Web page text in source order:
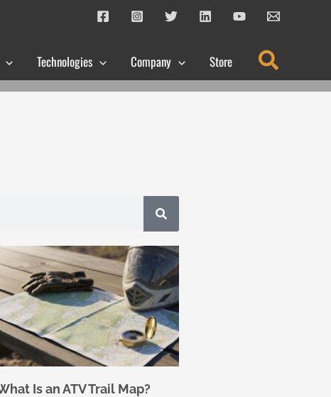
Technologies Company Store Search
Is an ATV Trail Map?